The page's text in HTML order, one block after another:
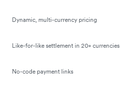
Dynamic, multi-currency pricing
Like-for-like settlement in 20+ currencies
No-code payment links